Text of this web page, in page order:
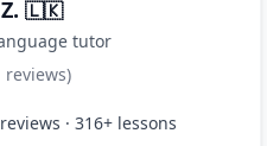
🇱🇰
tutor
reviews)
· 316+ lessons